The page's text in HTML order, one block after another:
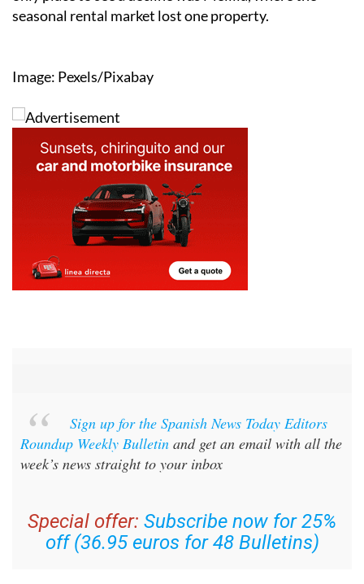
seasonal rental market lost one property.
Image: Pexels/Pixabay
Sign up for the Spanish News Today Editors
Roundup Weekly Bulletin and get an email with all the
week’s news straight to your inbox
Special offer: Subscribe now for 25%
off (36.95 euros for 48 Bulletins)